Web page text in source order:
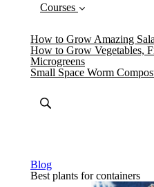
Courses
How to Grow Amazing
How to Grow Vegetables,
Microgreens
Small Space Worm
Blog
Best plants for containers